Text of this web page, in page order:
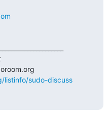
listinfo/sudo-discuss